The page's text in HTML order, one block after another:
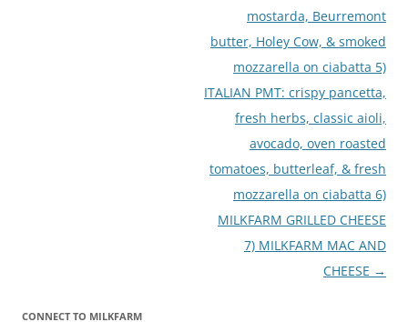
mostarda, Beurremont
butter, Holey Cow, & smoked
mozzarella on ciabatta 5)
ITALIAN PMT: crispy pancetta,
fresh herbs, classic aioli,
avocado, oven roasted
tomatoes, butterleaf, & fresh
mozzarella on ciabatta 6)
MILKFARM GRILLED CHEESE
7) MILKFARM MAC AND
CHEESE →
CONNECT TO MILKFARM